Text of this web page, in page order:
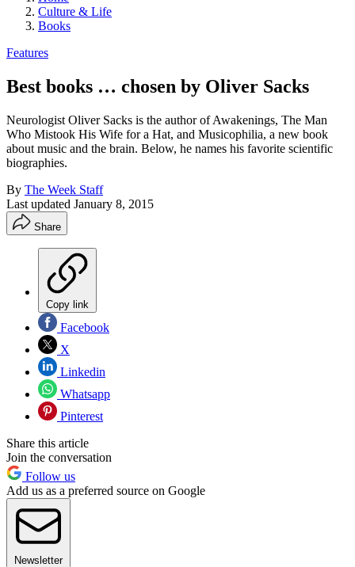
Culture & Life
Books
Features
Best books … chosen by Oliver Sacks
Neurologist Oliver Sacks is the author of Awakenings, The Man
Who Mistook His Wife for a Hat, and Musicophilia, a new book
about music and the brain. Below, he names his favorite scientific
biographies.
By The Week Staff
Last updated January 8, 2015
Share
Copy link
Facebook
X
Linkedin
Whatsapp
Pinterest
Share this article
Join the conversation
Follow us
Add us as a preferred source on Google
Newsletter